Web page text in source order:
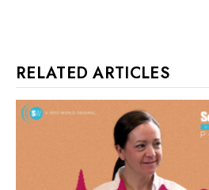
RELATED ARTICLES